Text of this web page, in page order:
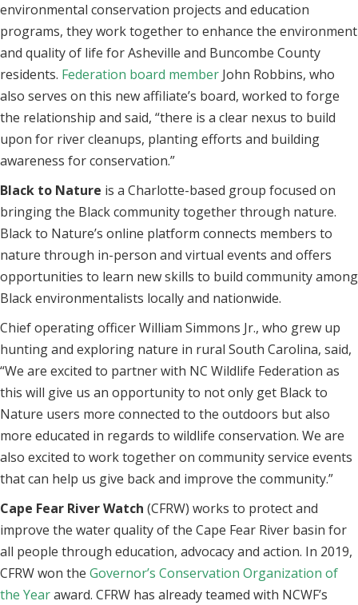
environmental conservation projects and education
programs, they work together to enhance the environment
and quality of life for Asheville and Buncombe County
residents. Federation board member John Robbins, who
also serves on this new affiliate’s board, worked to forge
the relationship and said, “there is a clear nexus to build
upon for river cleanups, planting efforts and building
awareness for conservation.”
Black to Nature is a Charlotte-based group focused on
bringing the Black community together through nature.
Black to Nature’s online platform connects members to
nature through in-person and virtual events and offers
opportunities to learn new skills to build community among
Black environmentalists locally and nationwide.
Chief operating officer William Simmons Jr., who grew up
hunting and exploring nature in rural South Carolina, said,
“We are excited to partner with NC Wildlife Federation as
this will give us an opportunity to not only get Black to
Nature users more connected to the outdoors but also
more educated in regards to wildlife conservation. We are
also excited to work together on community service events
that can help us give back and improve the community.”
Cape Fear River Watch (CFRW) works to protect and
improve the water quality of the Cape Fear River basin for
all people through education, advocacy and action. In 2019,
CFRW won the Governor’s Conservation Organization of
the Yearaward. CFRW has already teamed with NCWF’s